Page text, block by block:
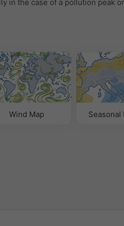
in the case of a pollution peak
Wind Map Seasonal